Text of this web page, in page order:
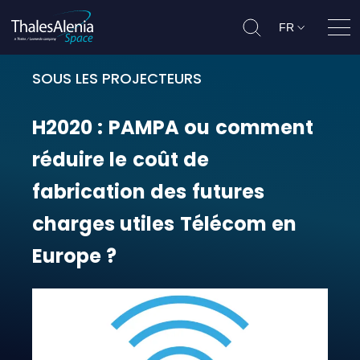
FR
SOUS LES PROJECTEURS
H2020 : PAMPA ou comment
H2020 : PAMPA ou comment
réduire le coût de
fabrication des futures
charges utiles Télécom en
Europe ?